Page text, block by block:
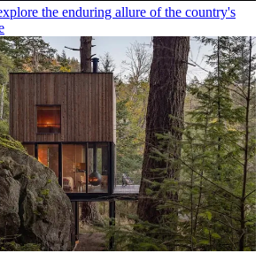
the enduring allure of the country's